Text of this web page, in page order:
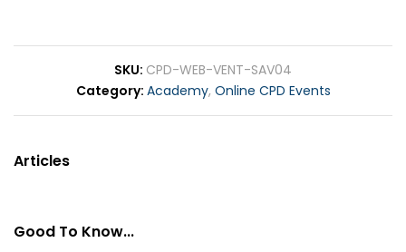
SKU CPD-WEB-VENT-SAV04
Category Academy, Online CPD Events
Articles
Good To Know...